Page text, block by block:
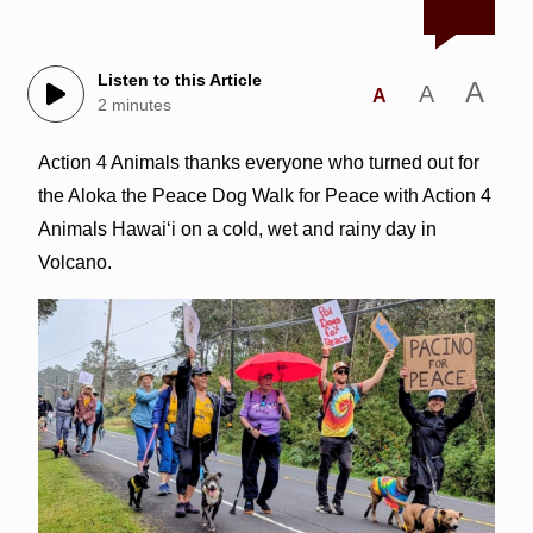
Listen to this Article
2 minutes
A A A
Action 4 Animals thanks everyone who turned out for
the Aloka the Peace Dog Walk for Peace with Action 4
Animals Hawai‘i on a cold, wet and rainy day in
Volcano.